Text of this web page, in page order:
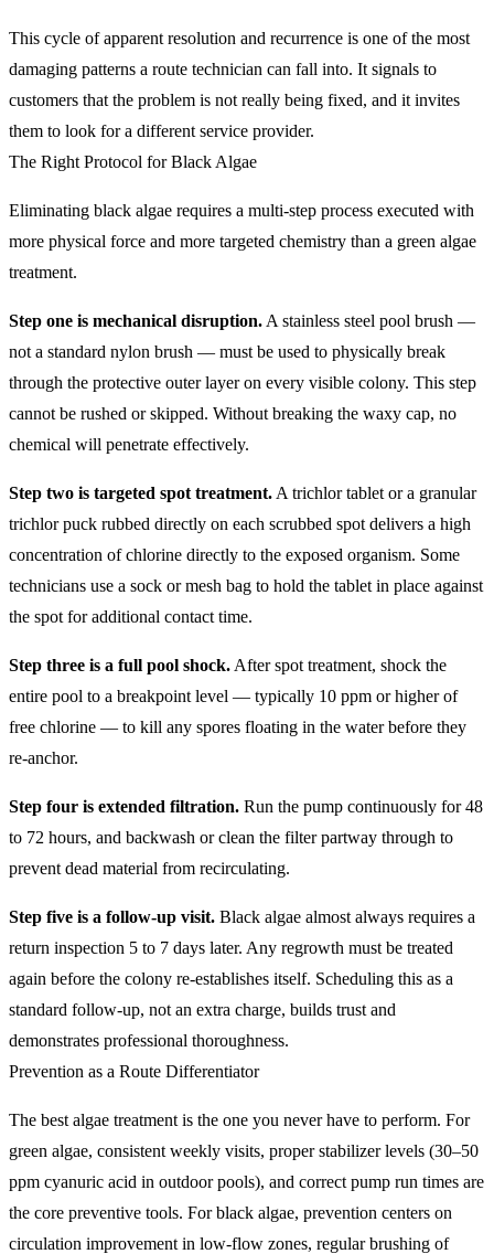
This cycle of apparent resolution and recurrence is one of the most
damaging patterns a route technician can fall into. It signals to
customers that the problem is not really being fixed, and it invites
them to look for a different service provider.
The Right Protocol for Black Algae
Eliminating black algae requires a multi-step process executed with
more physical force and more targeted chemistry than a green algae
treatment.
Step one is mechanical disruption. A stainless steel pool brush —
not a standard nylon brush — must be used to physically break
through the protective outer layer on every visible colony. This step
cannot be rushed or skipped. Without breaking the waxy cap, no
chemical will penetrate effectively.
Step two is targeted spot treatment. A trichlor tablet or a granular
trichlor puck rubbed directly on each scrubbed spot delivers a high
concentration of chlorine directly to the exposed organism. Some
technicians use a sock or mesh bag to hold the tablet in place against
the spot for additional contact time.
Step three is a full pool shock. After spot treatment, shock the
entire pool to a breakpoint level — typically 10 ppm or higher of
free chlorine — to kill any spores floating in the water before they
re-anchor.
Step four is extended filtration. Run the pump continuously for 48
to 72 hours, and backwash or clean the filter partway through to
prevent dead material from recirculating.
Step five is a follow-up visit. Black algae almost always requires a
return inspection 5 to 7 days later. Any regrowth must be treated
again before the colony re-establishes itself. Scheduling this as a
standard follow-up, not an extra charge, builds trust and
demonstrates professional thoroughness.
Prevention as a Route Differentiator
The best algae treatment is the one you never have to perform. For
green algae, consistent weekly visits, proper stabilizer levels (30–50
ppm cyanuric acid in outdoor pools), and correct pump run times are
the core preventive tools. For black algae, prevention centers on
circulation improvement in low-flow zones, regular brushing of